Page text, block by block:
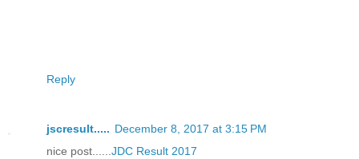
Reply
jscresult..... December 8, 2017 at 3:15 PM
nice post...... JDC Result 2017